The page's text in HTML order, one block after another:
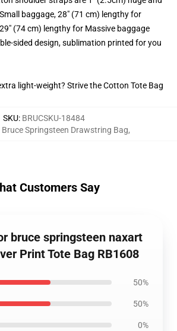
baggage, 28" (71 cm) lengthy for
(74 cm) lengthy for Massive baggage
sided design, sublimation printed for you
light-weight? Strive the Cotton Tote Bag
SKU: BRUCSKU-18484
Bruce Springsteen Drawstring Bag,
Customers Say
bruce springsteen naxart
Print Tote Bag RB1608
50%
50%
0%